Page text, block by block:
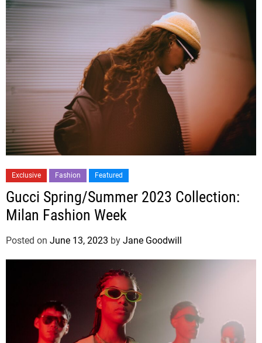
Exclusive Fashion Featured
Gucci Spring/Summer 2023 Collection:
Milan Fashion Week
Posted on June 13, 2023 by Jane Goodwill